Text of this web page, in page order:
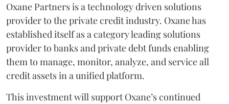
Oxane Partners is a technology driven solutions
provider to the private credit industry. Oxane has
established itself as a category leading solutions
provider to banks and private debt funds enabling
them to manage, monitor, analyze, and service all
credit assets in a unified platform.
This investment will support Oxane’s continued